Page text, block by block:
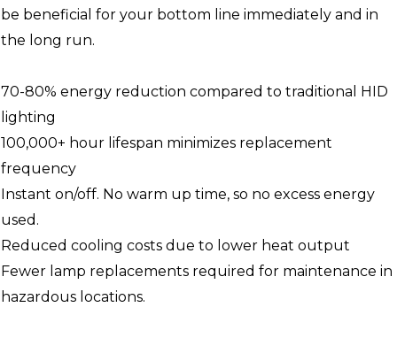
be beneficial for your bottom line immediately and in
the long run.
70-80% energy reduction compared to traditional HID
lighting
100,000+ hour lifespan minimizes replacement
frequency
Instant on/off. No warm up time, so no excess energy
used.
Reduced cooling costs due to lower heat output
Fewer lamp replacements required for maintenance in
hazardous locations.